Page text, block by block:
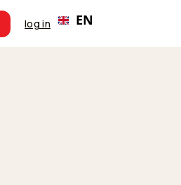
log in EN